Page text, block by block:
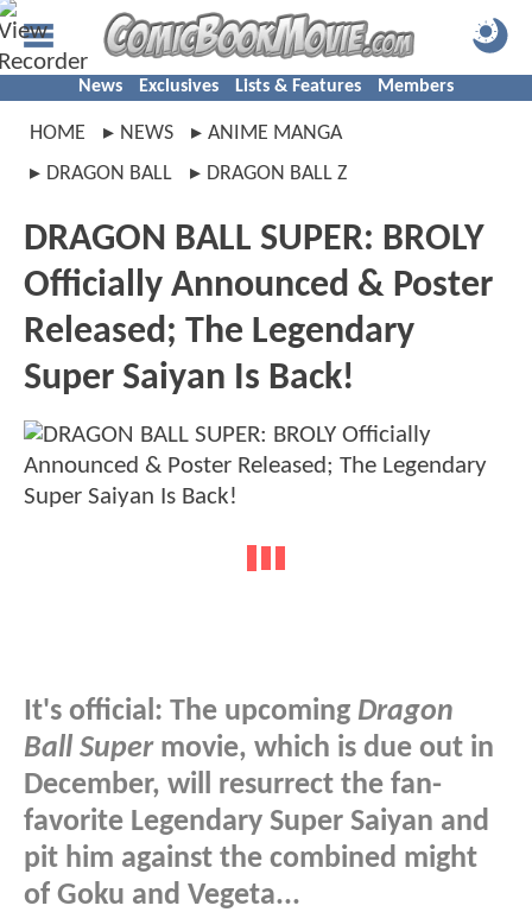
News Exclusives Lists & Features Members
HOME NEWS
ANIME MANGA
DRAGON BALL
DRAGON BALL Z
DRAGON BALL SUPER: BROLY
Officially Announced & Poster
Released; The Legendary
Super Saiyan Is Back!
It's official: The upcoming Dragon
Ball Supermovie, which is due out in
December, will resurrect the fan-
favorite Legendary Super Saiyan and
pit him against the combined might
of Goku and Vegeta...